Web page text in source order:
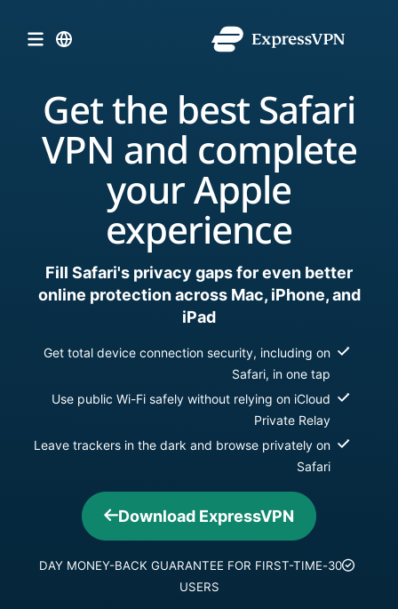
Get the best Safari
VPN and complete
your Apple
experience
Fill Safari's privacy gaps for even better
online protection across Mac, iPhone, and
iPad
Get total device connection security, including on
Safari, in one tap
Use public Wi-Fi safely without relying on iCloud
Private Relay
Leave trackers in the dark and browse privately on
Safari
Download ExpressVPN
30-DAY MONEY-BACK GUARANTEE FOR FIRST-TIME
USERS